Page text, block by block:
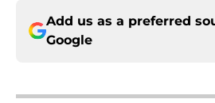
Add us as a preferred
Google